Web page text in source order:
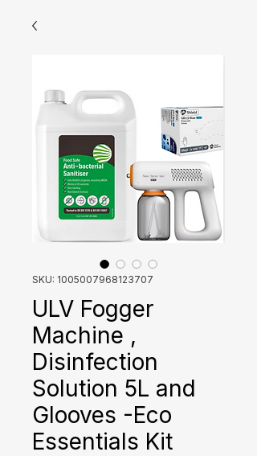
SKU: 1005007968123707
ULV Fogger
Machine ,
Disinfection
Solution 5L and
Glooves -Eco
Essentials Kit